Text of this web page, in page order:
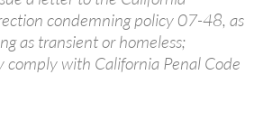
condemning policy 07-48, as
as transient or homeless;
comply with California Penal Code